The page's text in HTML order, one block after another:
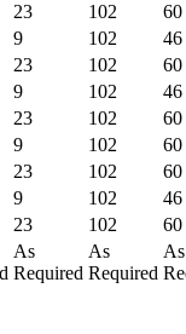
23 102
60
9 102
46
23 102
60
9 102
46
23 102
60
9 102
60
23 102
60
9 102
46
23 102
60
As
Required
As
Required
As